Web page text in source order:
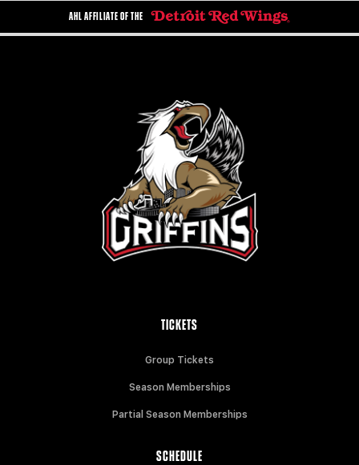
AHL AFFILIATE OF THE
TICKETS
Group Tickets
Season Memberships
Partial Season Memberships
SCHEDULE